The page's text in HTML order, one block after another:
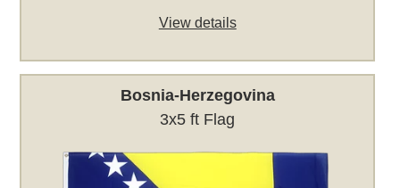
View details
Bosnia-Herzegovina
3x5 ft Flag